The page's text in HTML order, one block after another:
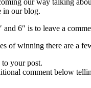
in our blog.
6″ is to leave a
of winning there are a
your post.
comment below